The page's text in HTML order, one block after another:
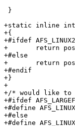
}
+static inline
+{
+#ifdef
+	return posix_lock_file(fp, flp);
+#else
+	return posix_lock_file(fp, flp, 0);
+#endif
+}
+
+/* would like to
+#ifdef
+#define
+#else
+#define